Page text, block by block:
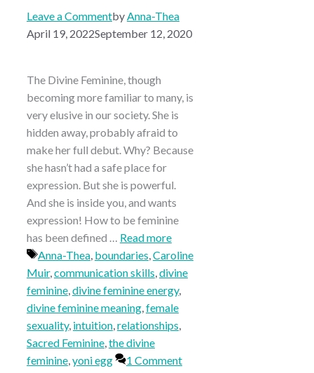
Leave a CommentbyAnna-Thea
April 19, 2022September 12, 2020
The Divine Feminine, though
becoming more familiar to many, is
very elusive in our society. She is
hidden away, probably afraid to
make her full debut. Why? Because
she hasn’t had a safe place for
expression. But she is powerful.
And she is inside you, and wants
expression! How to be feminine
has been defined … Read more
Tags
Anna-Thea, boundaries,Caroline
Muir,communication skills,divine
feminine,divine feminine energy,
divine feminine meaning,female
sexuality, intuition,relationships,
Sacred Feminine,the divine
feminine,yoni egg 1 Comment